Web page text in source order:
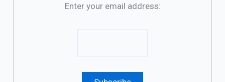
Enter your email address: